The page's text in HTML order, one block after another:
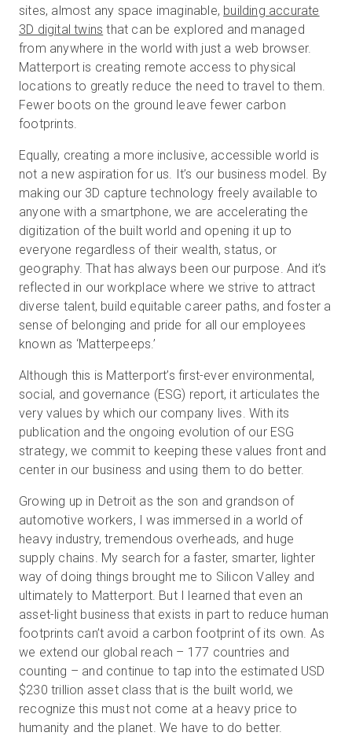
Vertrieb:+49 6956 608908
DE
sites, almost any space imaginable, building accurate
3D digital twins that can be explored and managed
from anywhere in the world with just a web browser.
Matterport is creating remote access to physical
locations to greatly reduce the need to travel to them.
Fewer boots on the ground leave fewer carbon
footprints.
Equally, creating a more inclusive, accessible world is
not a new aspiration for us. It’s our business model. By
making our 3D capture technology freely available to
anyone with a smartphone, we are accelerating the
digitization of the built world and opening it up to
everyone regardless of their wealth, status, or
geography. That has always been our purpose. And it’s
reflected in our workplace where we strive to attract
diverse talent, build equitable career paths, and foster a
sense of belonging and pride for all our employees
known as ‘Matterpeeps.’
Although this is Matterport’s first-ever environmental,
social, and governance (ESG) report, it articulates the
very values by which our company lives. With its
publication and the ongoing evolution of our ESG
strategy, we commit to keeping these values front and
center in our business and using them to do better.
Growing up in Detroit as the son and grandson of
automotive workers, I was immersed in a world of
heavy industry, tremendous overheads, and huge
supply chains. My search for a faster, smarter, lighter
way of doing things brought me to Silicon Valley and
ultimately to Matterport. But I learned that even an
asset-light business that exists in part to reduce human
footprints can’t avoid a carbon footprint of its own. As
we extend our global reach – 177 countries and
counting – and continue to tap into the estimated USD
$230 trillion asset class that is the built world, we
recognize this must not come at a heavy price to
humanity and the planet. We have to do better.